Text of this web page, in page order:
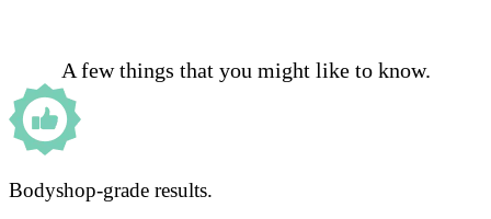
A few things that you might like to know.
Bodyshop-grade results.